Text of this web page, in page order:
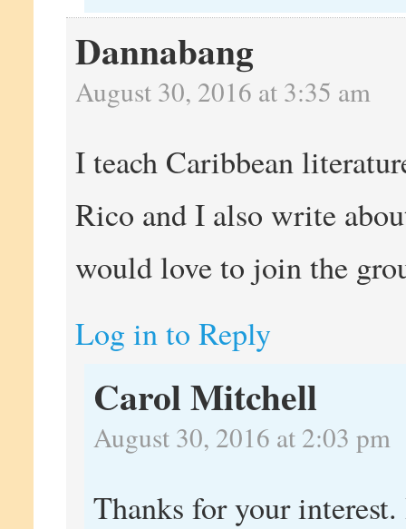
Dannabang
August 30, 2016 at 3:35 am
I teach Caribbean
Rico and I also write
would love to join the
Log in to Reply
Carol Mitchell
August 30, 2016 at 2:03 pm
Thanks for your